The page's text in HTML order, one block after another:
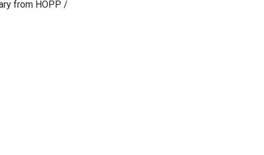
from HOPP /